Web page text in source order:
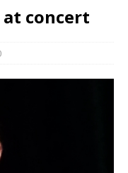
concert